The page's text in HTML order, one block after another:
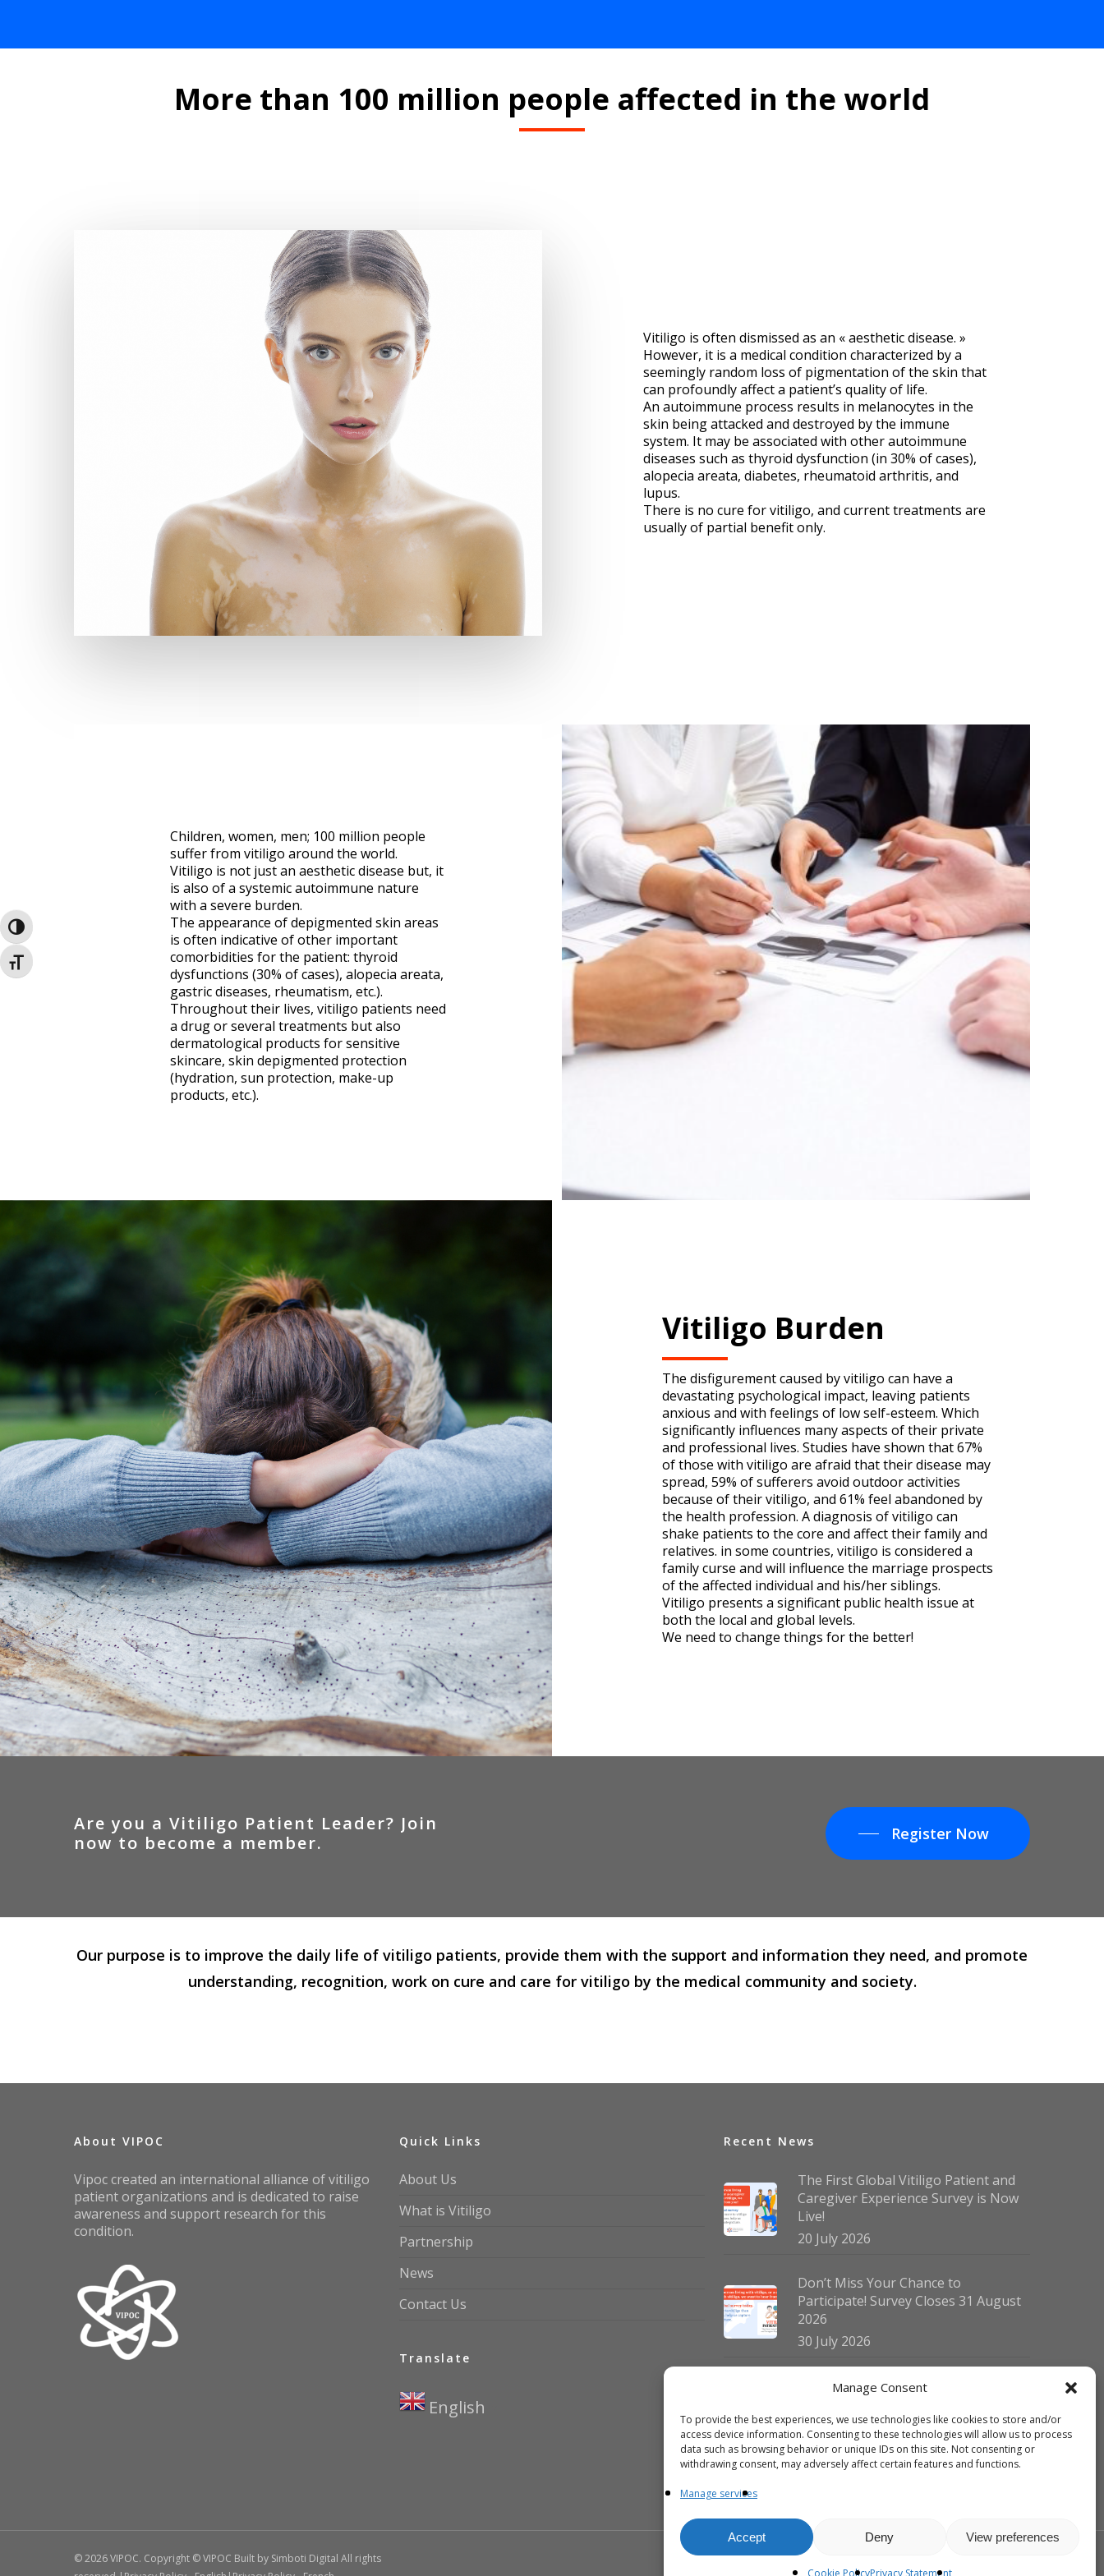
Manage Consent
To provide the best experiences, we use technologies like cookies to store and/or
access device information. Consenting to these technologies will allow us to process
data such as browsing behavior or unique IDs on this site. Not consenting or
withdrawing consent, may adversely affect certain features and functions.
Manage services
Accept Deny View preferences
Cookie PolicyPrivacy Statement
Toggle High Contrast
Toggle Font size
More than 100 million people affected in the world
Vitiligo is often dismissed as an « aesthetic disease. »
However, it is a medical condition characterized by a
seemingly random loss of pigmentation of the skin that
can profoundly affect a patient’s quality of life.
An autoimmune process results in melanocytes in the
skin being attacked and destroyed by the immune
system. It may be associated with other autoimmune
diseases such as thyroid dysfunction (in 30% of cases),
alopecia areata, diabetes, rheumatoid arthritis, and
lupus.
There is no cure for vitiligo, and current treatments are
usually of partial benefit only.
Children, women, men; 100 million people
suffer from vitiligo around the world.
Vitiligo is not just an aesthetic disease but, it
is also of a systemic autoimmune nature
with a severe burden.
The appearance of depigmented skin areas
is often indicative of other important
comorbidities for the patient: thyroid
dysfunctions (30% of cases), alopecia areata,
gastric diseases, rheumatism, etc.).
Throughout their lives, vitiligo patients need
a drug or several treatments but also
dermatological products for sensitive
skincare, skin depigmented protection
(hydration, sun protection, make-up
products, etc.).
Vitiligo Burden
The disfigurement caused by vitiligo can have a
devastating psychological impact, leaving patients
anxious and with feelings of low self-esteem. Which
significantly influences many aspects of their private
and professional lives. Studies have shown that 67%
of those with vitiligo are afraid that their disease may
spread, 59% of sufferers avoid outdoor activities
because of their vitiligo, and 61% feel abandoned by
the health profession. A diagnosis of vitiligo can
shake patients to the core and affect their family and
relatives. in some countries, vitiligo is considered a
family curse and will influence the marriage prospects
of the affected individual and his/her siblings.
Vitiligo presents a significant public health issue at
both the local and global levels.
We need to change things for the better!
Are you a Vitiligo Patient Leader? Join
now to become a member. Register Now
Our purpose is to improve the daily life of vitiligo patients, provide them with the support and information they need, and promote
understanding, recognition, work on cure and care for vitiligo by the medical community and society.
About VIPOC
Vipoc created an international alliance of vitiligo
patient organizations and is dedicated to raise
awareness and support research for this
condition.
Quick Links
About Us
What is Vitiligo
Partnership
News
Contact Us
Translate
English
Recent News
The First Global Vitiligo Patient and
Caregiver Experience Survey is Now
Live!
20 July 2026
Don’t Miss Your Chance to
Participate! Survey Closes 31 August
2026
30 July 2026
German Vitiligo Day 2026 Brings
Erlangen
23 July 2026
© 2026 VIPOC. Copyright © VIPOC Built by Simboti Digital All rights